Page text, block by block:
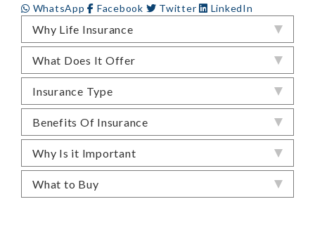
WhatsApp Facebook Twitter LinkedIn
Why Life Insurance
What Does It Offer
Insurance Type
Benefits Of Insurance
Why Is it Important
What to Buy